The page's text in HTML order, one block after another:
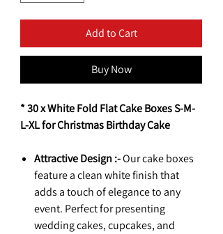
Add to Cart
Buy Now
* 30 x White Fold Flat Cake Boxes S-M-
L-XL for Christmas Birthday Cake
Attractive Design :-Our cake boxes
feature a clean white finish that
adds a touch of elegance to any
event. Perfect for presenting
wedding cakes, cupcakes, and